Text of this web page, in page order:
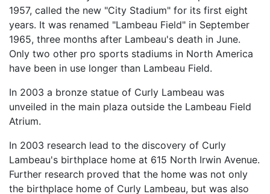
1957, called the new "City Stadium" for its first eight
years. It was renamed "Lambeau Field" in September
1965, three months after Lambeau's death in June.
Only two other pro sports stadiums in North America
have been in use longer than Lambeau Field.
In 2003 a bronze statue of Curly Lambeau was
unveiled in the main plaza outside the Lambeau Field
Atrium.
In 2003 research lead to the discovery of Curly
Lambeau's birthplace home at 615 North Irwin Avenue.
Further research proved that the home was not only
the birthplace home of Curly Lambeau, but was also